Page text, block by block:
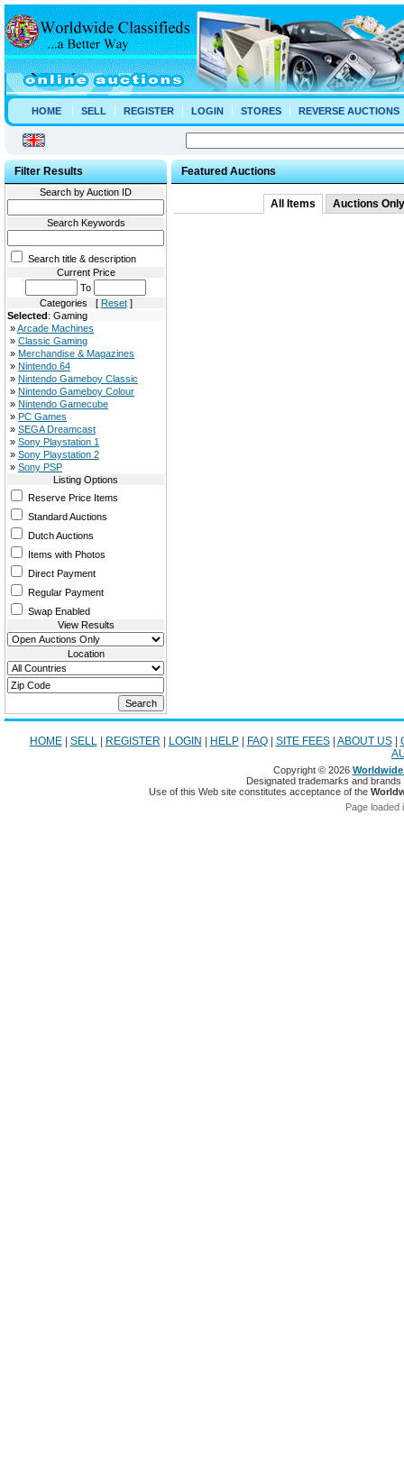
HOME SELL REGISTER LOGIN STORES REVERSE AUCTIONS
Filter Results
Search by Auction ID
Search Keywords
Search title & description
Current Price
To
Categories [ Reset]
Selected: Gaming
»Arcade Machines
» Classic Gaming
» Merchandise & Magazines
» Nintendo 64
» Nintendo Gameboy Classic
» Nintendo Gameboy Colour
» Nintendo Gamecube
» PC Games
» SEGA Dreamcast
» Sony Playstation 1
» Sony Playstation 2
» Sony PSP
Listing Options
Reserve Price Items
Standard Auctions
Dutch Auctions
Items with Photos
Direct Payment
Regular Payment
Swap Enabled
View Results
Location
Featured Auctions
All Items Auctions Only
HOME| SELL| REGISTER LOGIN HELP| FAQ| SITE FEES| ABOUT US|
Copyright © 2026
Designated trademarks and
Use of this Web site constitutes acceptance of the
Page loaded